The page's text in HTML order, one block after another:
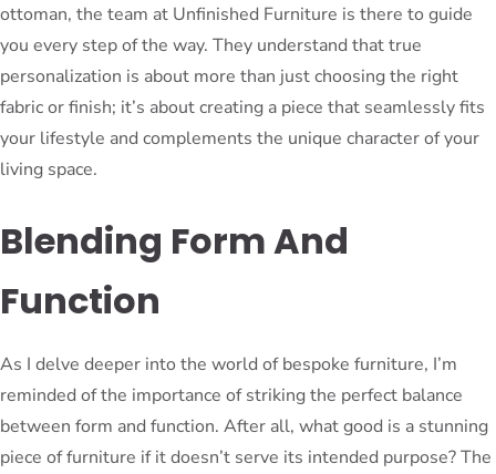
ottoman, the team at Unfinished Furniture is there to guide
you every step of the way. They understand that true
personalization is about more than just choosing the right
fabric or finish; it’s about creating a piece that seamlessly fits
your lifestyle and complements the unique character of your
living space.
Blending Form And
Function
As I delve deeper into the world of bespoke furniture, I’m
reminded of the importance of striking the perfect balance
between form and function. After all, what good is a stunning
piece of furniture if it doesn’t serve its intended purpose? The